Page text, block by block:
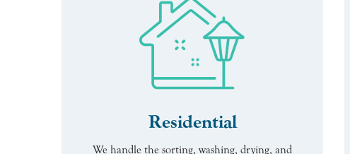
Residential
We handle the sorting, washing, drying, and